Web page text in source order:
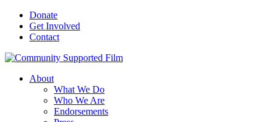
Donate
Get Involved
Contact
About
What We Do
Who We Are
Endorsements